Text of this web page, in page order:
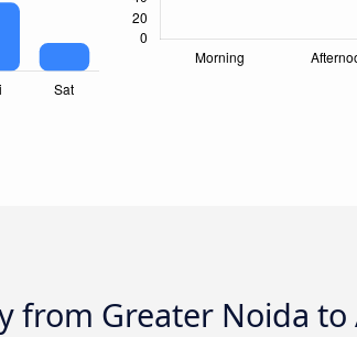
from Greater Noida to